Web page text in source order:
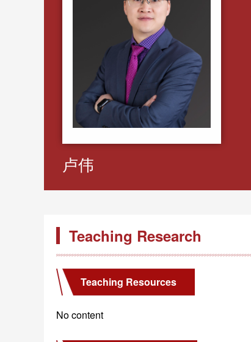
卢伟
Teaching Research
Teaching Resources
No content